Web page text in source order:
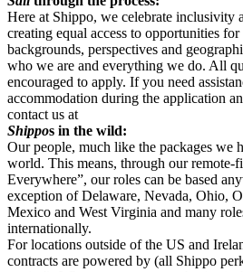
Here at Shippo, we celebrate inclusivity
creating equal access to opportunities
backgrounds, perspectives and
who we are and everything we do. All
encouraged to apply. If you need
accommodation during the application
contact us at
Shippos in the wild:
Our people, much like the packages we
world. This means, through our remote-
Everywhere”, our roles can be based
exception of Delaware, Nevada, Ohio,
Mexico and West Virginia and many
internationally.
For locations outside of the US and
contracts are powered by (all Shippo